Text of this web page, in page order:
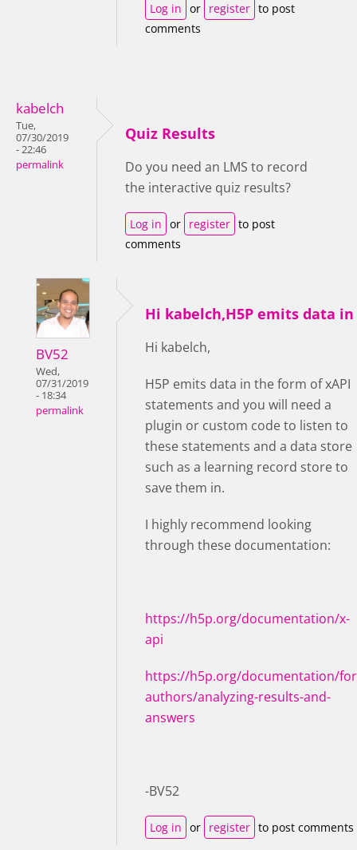
Log in or register to post
comments
kabelch
Tue,
07/30/2019
- 22:46
permalink
Quiz Results
Do you need an LMS to record
the interactive quiz results?
Log in or register to post
comments
BV52
Wed,
07/31/2019
- 18:34
permalink
Hi kabelch,H5P emits data in
Hi kabelch,
H5P emits data in the form of xAPI
statements and you will need a
plugin or custom code to listen to
these statements and a data store
such as a learning record store to
save them in.
I highly recommend looking
through these documentation:
https://h5p.org/documentation/x-
api
https://h5p.org/documentation/
authors/analyzing-results-and-
answers
-BV52
Log in or register to post comments